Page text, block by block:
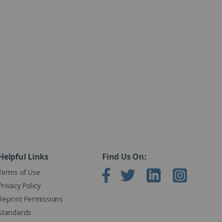
for research purposes and periodic reevaluation.
50 Form A Answer Booklets and Record Forms,
Links
of Use
Policy
Permissions
Find Us On: